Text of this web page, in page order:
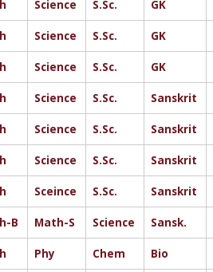
Science S.Sc. GK
Science S.Sc. GK
Science S.Sc. GK
Science S.Sc. Sanskrit
Science S.Sc. Sanskrit
Science S.Sc. Sanskrit
Sceince S.Sc. Sanskrit
B Math-S Science Sansk.
Phy Chem Bio